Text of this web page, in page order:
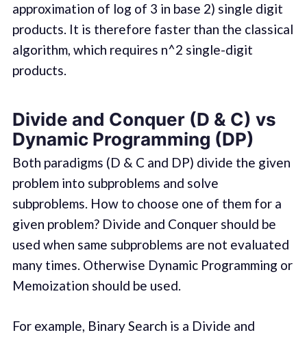
approximation of log of 3 in base 2) single digit
products. It is therefore faster than the classical
algorithm, which requires n^2 single-digit
products.
Divide and Conquer (D & C) vs
Dynamic Programming (DP)
Both paradigms (D & C and DP) divide the given
problem into subproblems and solve
subproblems. How to choose one of them for a
given problem? Divide and Conquer should be
used when same subproblems are not evaluated
many times. Otherwise Dynamic Programming or
Memoization should be used.
For example, Binary Search is a Divide and